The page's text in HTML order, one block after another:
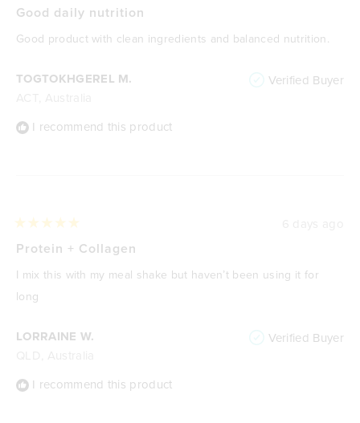
TOGTOKHGEREL M. Verified Buyer
I recommend this product
5
of
5
Good daily nutrition
Good product with clean ingredients and balanced nutrition.
LORRAINE W. Verified Buyer
I recommend this product
5
of
5
stars
Protein + Collagen
I mix this with my meal shake but haven’t been using it for
long